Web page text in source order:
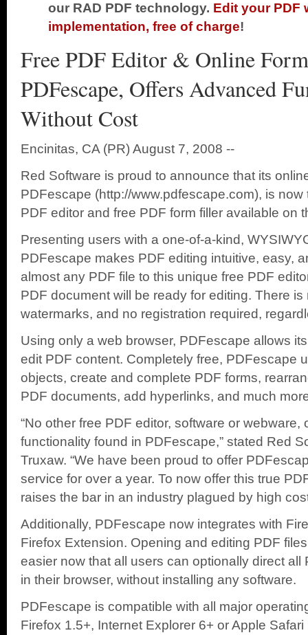
our RAD PDF technology. Edit your PDF
implementation, free of charge!
Free PDF Editor & Online
PDFescape, Offers Advanced
Without Cost
Encinitas, CA (PR) August 7, 2008 --
Red Software is proud to announce that its
PDFescape (http://www.pdfescape.com), is
PDF editor and free PDF form filler available on
Presenting users with a one-of-a-kind,
PDFescape makes PDF editing intuitive, easy,
almost any PDF file to this unique free PDF
PDF document will be ready for editing. There
watermarks, and no registration required,
Using only a web browser, PDFescape allows
edit PDF content. Completely free, PDFescape
objects, create and complete PDF forms,
PDF documents, add hyperlinks, and much
“No other free PDF editor, software or webware,
functionality found in PDFescape,” stated Red
Truxaw. “We have been proud to offer
service for over a year. To now offer this true
raises the bar in an industry plagued by high
Additionally, PDFescape now integrates with
Firefox Extension. Opening and editing PDF
easier now that all users can optionally direct all
in their browser, without installing any software.
PDFescape is compatible with all major
Firefox 1.5+, Internet Explorer 6+ or Apple Safari